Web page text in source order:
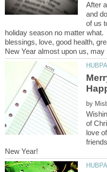
After
and
of us
holiday season no matter
blessings, love, good health,
by
of
love
New Year!